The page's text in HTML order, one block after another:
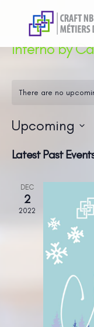
Inferno by
There are no
Upcoming
Latest Past
DEC
2
2022